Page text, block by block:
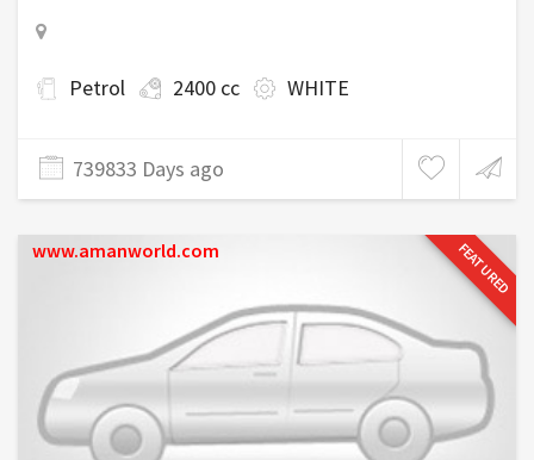
Petrol 2400 cc WHITE
739833 Days ago
FEATURED
www.amanworld.com